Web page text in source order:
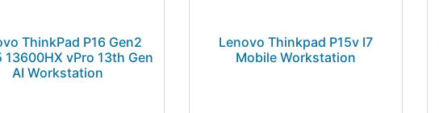
ThinkPad P16 Gen2
13600HX vPro 13th Gen
AI Workstation
Lenovo Thinkpad P15v I7
Mobile Workstation